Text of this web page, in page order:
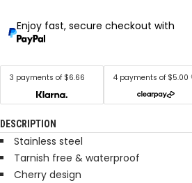
Enjoy fast, secure checkout with
3 payments of $6.66 4 payments of $5.00
DESCRIPTION
Stainless steel
Tarnish free & waterproof
Cherry design